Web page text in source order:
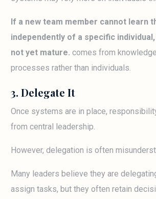
If a new team member cannot learn
independently of a specific
not yet mature. comes from
processes rather than individuals.
3. Delegate It
Once systems are in place,
from central leadership.
However, delegation is often
Many leaders believe they are
assign tasks, but they often retain